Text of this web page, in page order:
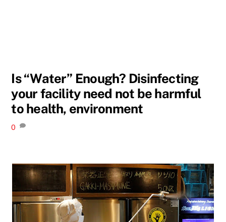
Is “Water” Enough? Disinfecting
your facility need not be harmful
to health, environment
0